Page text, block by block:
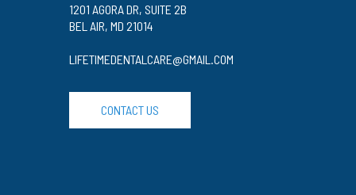
1201 AGORA DR, SUITE 2B
BEL AIR, MD 21014
LIFETIMEDENTALCARE@GMAIL.COM
CONTACT US